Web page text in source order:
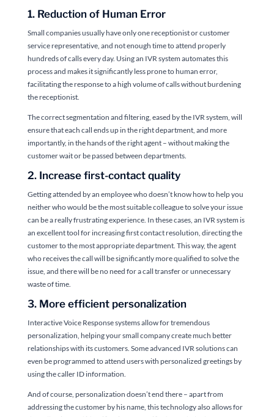
1. Reduction of Human Error
Small companies usually have only one receptionist or customer
service representative, and not enough time to attend properly
hundreds of calls every day. Using an IVR system automates this
process and makes it significantly less prone to human error,
facilitating the response to a high volume of calls without burdening
the receptionist.
The correct segmentation and filtering, eased by the IVR system, will
ensure that each call ends up in the right department, and more
importantly, in the hands of the right agent – without making the
customer wait or be passed between departments.
2. Increase first-contact quality
Getting attended by an employee who doesn’t know how to help you
neither who would be the most suitable colleague to solve your issue
can be a really frustrating experience. In these cases, an IVR system is
an excellent tool for increasing first contact resolution, directing the
customer to the most appropriate department. This way, the agent
who receives the call will be significantly more qualified to solve the
issue, and there will be no need for a call transfer or unnecessary
waste of time.
3. More efficient personalization
Interactive Voice Response systems allow for tremendous
personalization, helping your small company create much better
relationships with its customers. Some advanced IVR solutions can
even be programmed to attend users with personalized greetings by
using the caller ID information.
And of course, personalization doesn’t end there – apart from
addressing the customer by his name, this technology also allows for